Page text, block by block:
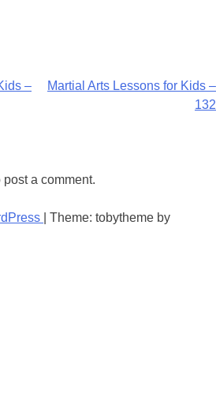
–
Martial Arts Lessons for Kids –
132
post a comment.
Theme: tobytheme by